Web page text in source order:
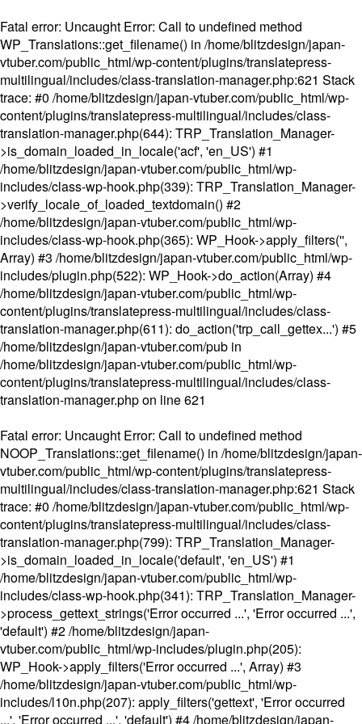
Fatal error: Uncaught Error: Call to undefined method
WP_Translations::get_filename() in /home/blitzdesign/japan-
vtuber.com/public_html/wp-content/plugins/translatepress-
multilingual/includes/class-translation-manager.php:621 Stack
trace: #0 /home/blitzdesign/japan-vtuber.com/public_html/wp-
content/plugins/translatepress-multilingual/includes/class-
translation-manager.php(644): TRP_Translation_Manager-
>is_domain_loaded_in_locale('acf', 'en_US') #1
/home/blitzdesign/japan-vtuber.com/public_html/wp-
includes/class-wp-hook.php(339): TRP_Translation_Manager-
>verify_locale_of_loaded_textdomain() #2
/home/blitzdesign/japan-vtuber.com/public_html/wp-
includes/class-wp-hook.php(365): WP_Hook->apply_filters('',
Array) #3 /home/blitzdesign/japan-vtuber.com/public_html/wp-
includes/plugin.php(522): WP_Hook->do_action(Array) #4
/home/blitzdesign/japan-vtuber.com/public_html/wp-
content/plugins/translatepress-multilingual/includes/class-
translation-manager.php(611): do_action('trp_call_gettex...') #5
/home/blitzdesign/japan-vtuber.com/pub in
/home/blitzdesign/japan-vtuber.com/public_html/wp-
content/plugins/translatepress-multilingual/includes/class-
translation-manager.phpon line621
Fatal error: Uncaught Error: Call to undefined method
NOOP_Translations::get_filename() in /home/blitzdesign/japan-
vtuber.com/public_html/wp-content/plugins/translatepress-
multilingual/includes/class-translation-manager.php:621 Stack
trace: #0 /home/blitzdesign/japan-vtuber.com/public_html/wp-
content/plugins/translatepress-multilingual/includes/class-
translation-manager.php(799): TRP_Translation_Manager-
>is_domain_loaded_in_locale('default', 'en_US') #1
/home/blitzdesign/japan-vtuber.com/public_html/wp-
includes/class-wp-hook.php(341): TRP_Translation_Manager-
>process_gettext_strings('Error occurred ...', 'Error occurred ...',
'default') #2 /home/blitzdesign/japan-
vtuber.com/public_html/wp-includes/plugin.php(205):
WP_Hook->apply_filters('Error occurred ...', Array) #3
/home/blitzdesign/japan-vtuber.com/public_html/wp-
includes/l10n.php(207): apply_filters('gettext', 'Error occurred
...', 'Error occurred ...', 'default') #4 /home/blitzdesign/japan-